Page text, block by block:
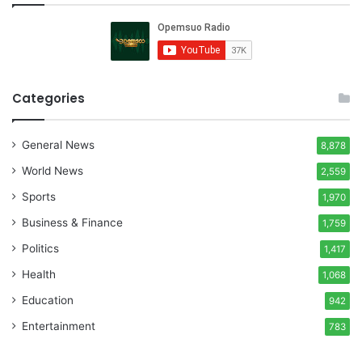
Categories
General News 8,878
World News 2,559
Sports 1,970
Business & Finance 1,759
Politics 1,417
Health 1,068
Education 942
Entertainment 783